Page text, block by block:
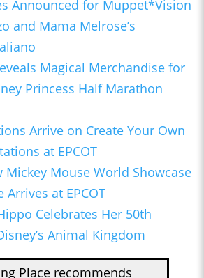
Announced for Muppet*Vision
and Mama Melrose’s
Magical Merchandise for
Princess Half Marathon
Arrive on Create Your Own
at EPCOT
Mickey Mouse World Showcase
Arrives at EPCOT
Celebrates Her 50th
Animal Kingdom
Place recommends